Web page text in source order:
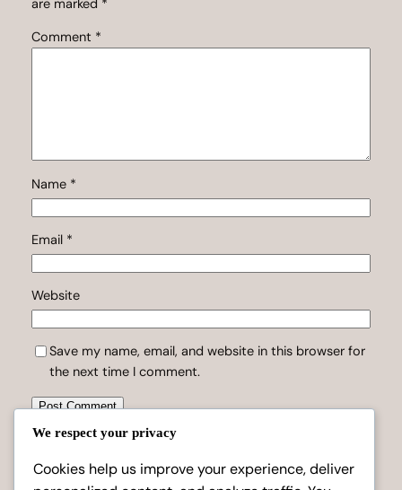
are marked *
Comment *
Name *
Email *
Website
Save my name, email, and website in this browser for
the next time I comment.
We respect your privacy
Cookies help us improve your experience, deliver